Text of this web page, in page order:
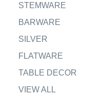
STEMWARE
BARWARE
SILVER
FLATWARE
TABLE DECOR
VIEW ALL